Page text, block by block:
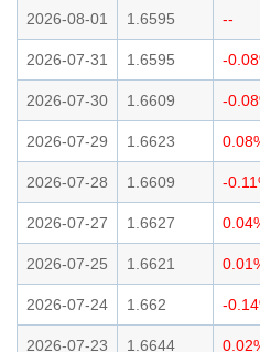
2026-08-01 1.6595 --
2026-07-31 1.6595 -
2026-07-30 1.6609 -
2026-07-29 1.6623
2026-07-28 1.6609 -
2026-07-27 1.6627
2026-07-25 1.6621
2026-07-24 1.662 -
2026-07-23 1.6644